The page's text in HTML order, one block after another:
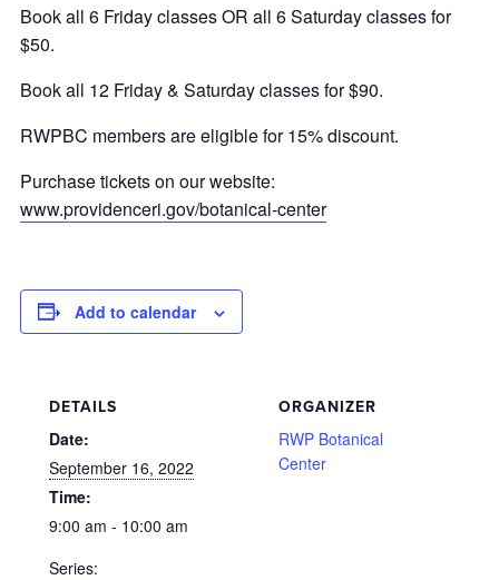
Book all 6 Friday classes OR all 6 Saturday classes for
$50.
Book all 12 Friday & Saturday classes for $90.
RWPBC members are eligible for 15% discount.
Purchase tickets on our website:
www.providenceri.gov/botanical-center
Add to calendar
DETAILS
Date:
September 16, 2022
Time:
9:00 am - 10:00 am
Series:
ORGANIZER
RWP Botanical
Center